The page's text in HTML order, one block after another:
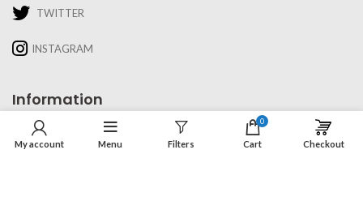
TWITTER
INSTAGRAM
Information
About Us
My account Menu Filters
0
Cart Checkout